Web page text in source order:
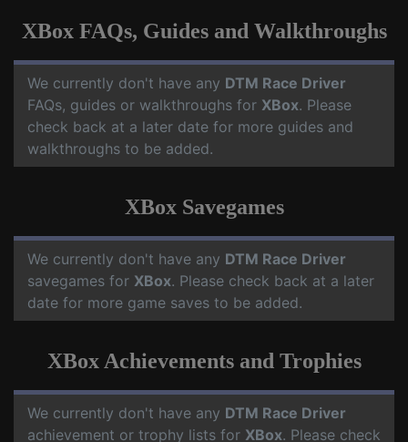
XBox FAQs, Guides and Walkthroughs
We currently don't have any DTM Race Driver
FAQs, guides or walkthroughs for XBox. Please
check back at a later date for more guides and
walkthroughs to be added.
XBox Savegames
We currently don't have any DTM Race Driver
savegames for XBox. Please check back at a later
date for more game saves to be added.
XBox Achievements and Trophies
We currently don't have any DTM Race Driver
achievement or trophy lists for XBox. Please check